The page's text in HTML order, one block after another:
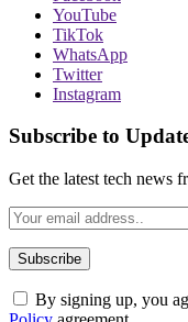
YouTube
TikTok
WhatsApp
Twitter
Instagram
Subscribe to
Get the latest tech news
By signing up, you